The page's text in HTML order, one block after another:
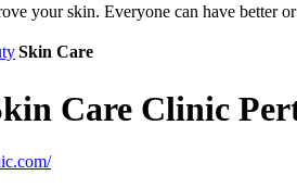
your skin. Everyone can have better
Skin Care
Care Clinic